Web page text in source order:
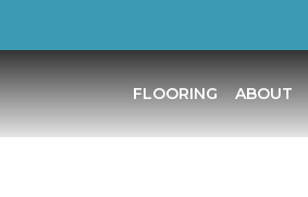
FLOORING ABOUT